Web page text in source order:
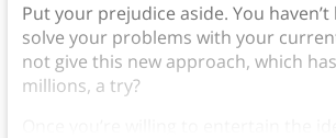
Put your prejudice aside. You
solve your problems with your
not give this new approach, which
millions, a try?